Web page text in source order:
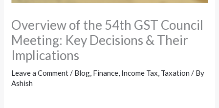
Overview of the 54th GST Council
Meeting: Key Decisions & Their
Implications
Leave a Comment / Blog Finance Income Tax Taxation / By
Ashish